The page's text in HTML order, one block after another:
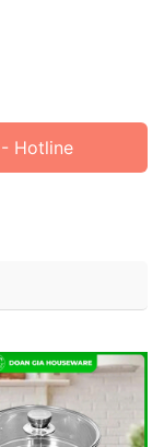
- Hotline